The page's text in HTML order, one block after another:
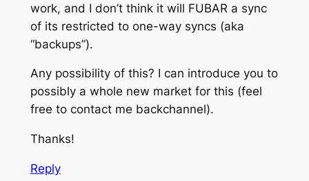
work, and I don’t think it will FUBAR a sync
of its restricted to one-way syncs (aka
“backups”).
Any possibility of this? I can introduce you to
possibly a whole new market for this (feel
free to contact me backchannel).
Thanks!
Reply